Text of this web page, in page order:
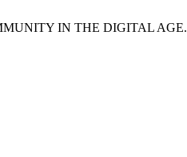
IN THE DIGITAL AGE.